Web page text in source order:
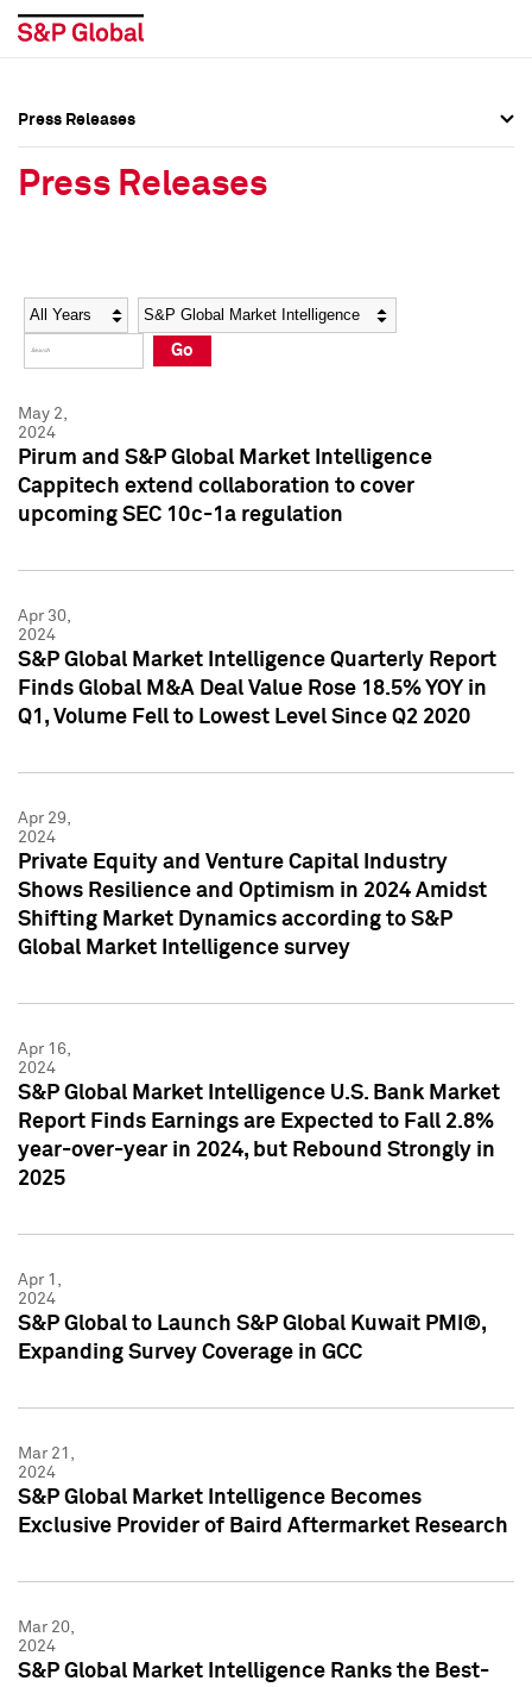
Social Media Directory
Press Kit
Social Media Directory
Press Kit
Press Releases
Press Releases
Year Category
Go
May 2,
2024
Pirum and S&P Global Market Intelligence
Cappitech extend collaboration to cover
upcoming SEC 10c-1a regulation
Apr 30,
2024
S&P Global Market Intelligence Quarterly Report
Finds Global M&A Deal Value Rose 18.5% YOY in
Q1, Volume Fell to Lowest Level Since Q2 2020
Apr 29,
2024
Private Equity and Venture Capital Industry
Shows Resilience and Optimism in 2024 Amidst
Shifting Market Dynamics according to S&P
Global Market Intelligence survey
Apr 16,
2024
S&P Global Market Intelligence U.S. Bank Market
Report Finds Earnings are Expected to Fall 2.8%
year-over-year in 2024, but Rebound Strongly in
2025
Apr 1,
2024
S&P Global to Launch S&P Global Kuwait PMI®,
Expanding Survey Coverage in GCC
Mar 21,
2024
S&P Global Market Intelligence Becomes
Exclusive Provider of Baird Aftermarket Research
Mar 20,
2024
S&P Global Market Intelligence Ranks the Best-